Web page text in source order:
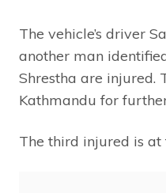
The vehicle’s driver
another man
Shrestha are injured.
Kathmandu for
The third injured is